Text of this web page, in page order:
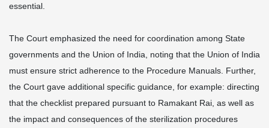
essential.
The Court emphasized the need for coordination among State
governments and the Union of India, noting that the Union of India
must ensure strict adherence to the Procedure Manuals. Further,
the Court gave additional specific guidance, for example: directing
that the checklist prepared pursuant to Ramakant Rai, as well as
the impact and consequences of the sterilization procedures